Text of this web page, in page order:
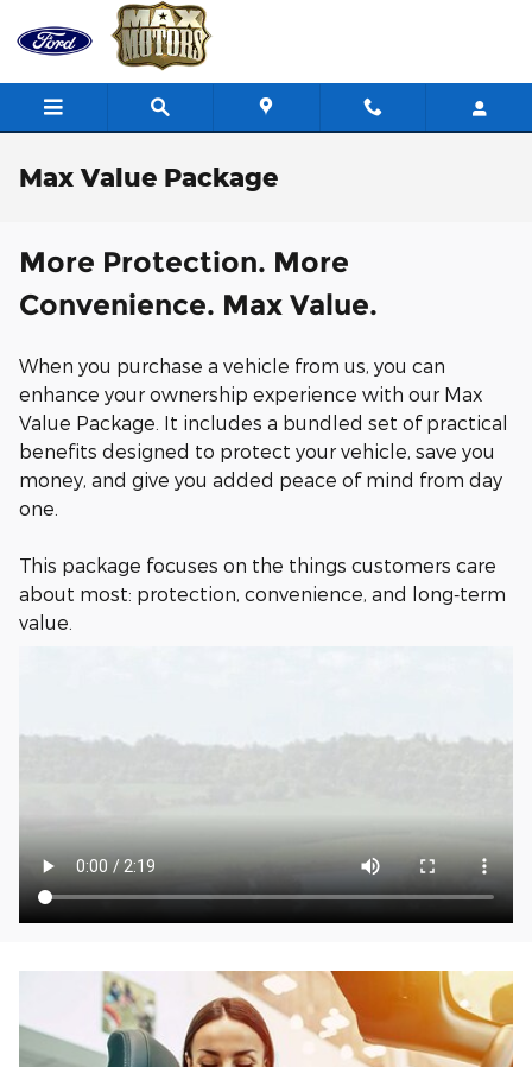
Skip to main content
Max Value Package
More Protection. More
Convenience. Max Value.
When you purchase a vehicle from us, you can
enhance your ownership experience with our Max
Value Package. It includes a bundled set of practical
benefits designed to protect your vehicle, save you
money, and give you added peace of mind from day
one.
This package focuses on the things customers care
about most: protection, convenience, and long‑term
value.